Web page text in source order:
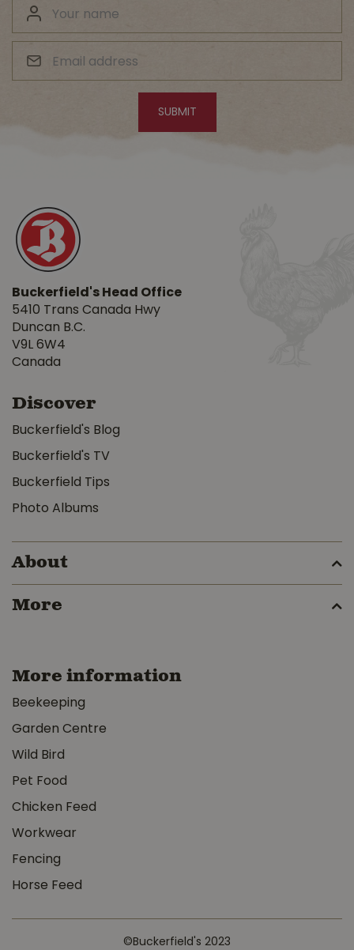
Buckerfield's Head Office
5410 Trans Canada Hwy
Duncan B.C.
V9L 6W4
Canada
Discover
Buckerfield's Blog
Buckerfield's TV
Buckerfield Tips
Photo Albums
About
More
More information
Beekeeping
Garden Centre
Wild Bird
Pet Food
Chicken Feed
Workwear
Fencing
Horse Feed
©Buckerfield's 2023